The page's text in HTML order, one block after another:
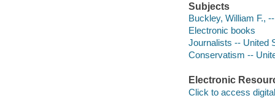
Subjects
Buckley, William F.,
Electronic books
Journalists -- United
Conservatism --
Electronic
Click to access